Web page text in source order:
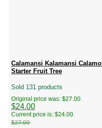
Calamansi Kalamansi
Starter Fruit Tree
Sold 131 products
$27.00
Original price was: $27.00.
$24.00
Current price is: $24.00.